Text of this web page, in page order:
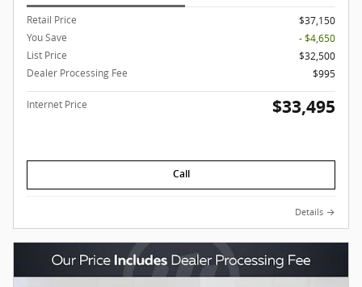
Retail Price
$37,150
You Save
- $4,650
List Price
$32,500
Dealer Processing Fee
$995
Internet Price $33,495
Call
Details